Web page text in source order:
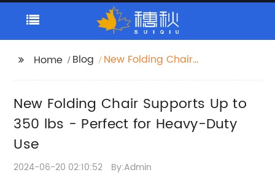
Home Blog
New Folding Chair
Duty Use
New Folding Chair Supports Up to
350 lbs - Perfect for Heavy-Duty
Use
2024-06-20 02:10:52 By:Admin